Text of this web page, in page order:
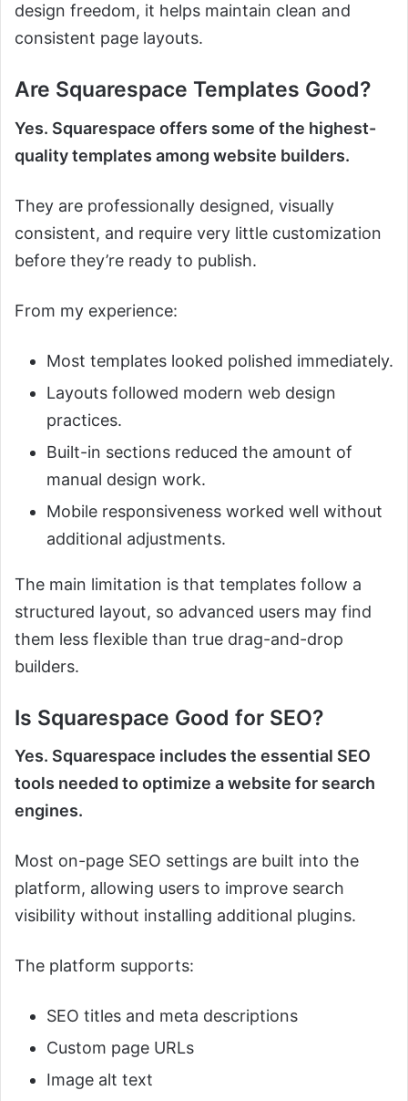
design freedom, it helps maintain clean and
consistent page layouts.
Are Squarespace Templates Good?
Yes. Squarespace offers some of the highest-
quality templates among website builders.
They are professionally designed, visually
consistent, and require very little customization
before they’re ready to publish.
From my experience:
Most templates looked polished immediately.
Layouts followed modern web design
practices.
Built-in sections reduced the amount of
manual design work.
Mobile responsiveness worked well without
additional adjustments.
The main limitation is that templates follow a
structured layout, so advanced users may find
them less flexible than true drag-and-drop
builders.
Is Squarespace Good for SEO?
Yes. Squarespace includes the essential SEO
tools needed to optimize a website for search
engines.
Most on-page SEO settings are built into the
platform, allowing users to improve search
visibility without installing additional plugins.
The platform supports:
SEO titles and meta descriptions
Custom page URLs
Image alt text